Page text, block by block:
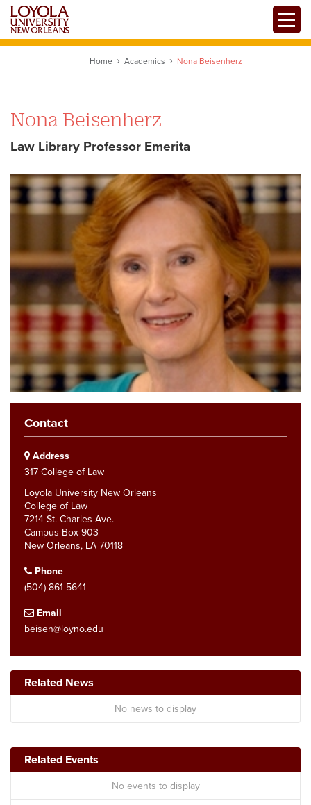
Skip
main
Home Academics Nona Beisenherz
Nona Beisenherz
Law Library Professor Emerita
Contact
Address
317 College of Law
Loyola University New Orleans
College of Law
7214 St. Charles Ave.
Campus Box 903
New Orleans, LA 70118
Phone
(504) 861-5641
Email
beisen@loyno.edu
Related News
No news to display
Related Events
No events to display